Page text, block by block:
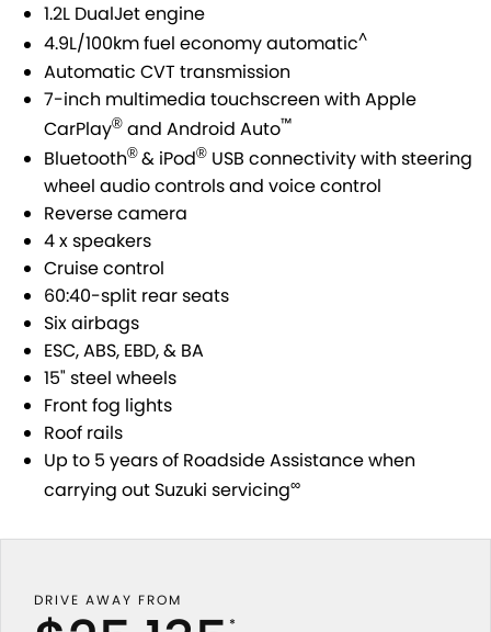
VITARA HYBRID
E-VITARA
JIMNY RHINO
DEMO CARS
USED CARS
SERVICE
SERVICE
SUZUKI GENUINE SERVICE
ROADSIDE ASSISTANCE
WARRANTY
PARTS
PARTS
ACCESSORIES
GENUINE PARTS
MAP UPDATES
FLEET
FINANCE
SUZUKI FINANCIAL SERVICES
SUZUKISECURE
FIXED RATE CAR LOAN
FINANCE ENQUIRY
FINANCE CALCULATOR
COMPANY
CONTACT US
ABOUT US
CAREERS
1.2L DualJet engine
4.9L/100km fuel economy automatic^
Automatic CVT transmission
7-inch multimedia touchscreen with Apple
CarPlay® and Android Auto™
Bluetooth® & iPod® USB connectivity with steering
wheel audio controls and voice control
Reverse camera
4 x speakers
Cruise control
60:40-split rear seats
Six airbags
ESC, ABS, EBD, & BA
15" steel wheels
Front fog lights
Roof rails
Up to 5 years of Roadside Assistance when
carrying out Suzuki servicing∞
DRIVE AWAY FROM
*